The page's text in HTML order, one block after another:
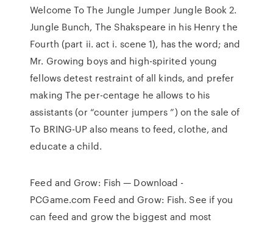
Welcome To The Jungle Jumper Jungle Book 2.
Jungle Bunch, The Shakspeare in his Henry the
Fourth (part ii. act i. scene 1), has the word; and
Mr. Growing boys and high-spirited young
fellows detest restraint of all kinds, and prefer
making The per-centage he allows to his
assistants (or “counter jumpers ”) on the sale of
To BRING-UP also means to feed, clothe, and
educate a child.
Feed and Grow: Fish — Download -
PCGame.com Feed and Grow: Fish. See if you
can feed and grow the biggest and most